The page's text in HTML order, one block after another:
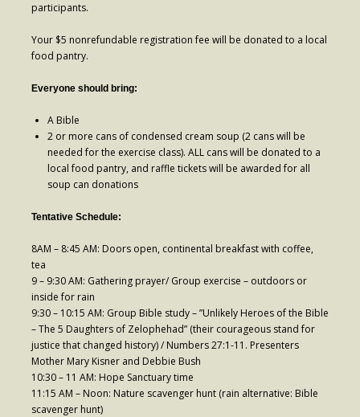
Music
- Evensongs & Concerts
- Harding Elementary School
- Preschool Play Group
- Tower Roast Coffee Co
- Fresh Start Shelter
Contact Us
- Contact Us
- Directions
participants.
Your $5 nonrefundable registration fee will be donated to a local
food pantry.
Everyone should bring:
A Bible
2 or more cans of condensed cream soup (2 cans will be
needed for the exercise class). ALL cans will be donated to a
local food pantry, and raffle tickets will be awarded for all
soup can donations
Tentative Schedule:
8AM – 8:45 AM: Doors open, continental breakfast with coffee,
tea
9 – 9:30 AM: Gathering prayer/ Group exercise – outdoors or
inside for rain
9:30 – 10:15 AM: Group Bible study – ”Unlikely Heroes of the Bible
– The 5 Daughters of Zelophehad” (their courageous stand for
justice that changed history) / Numbers 27:1-11. Presenters
Mother Mary Kisner and Debbie Bush
10:30 – 11 AM: Hope Sanctuary time
11:15 AM – Noon: Nature scavenger hunt (rain alternative: Bible
scavenger hunt)